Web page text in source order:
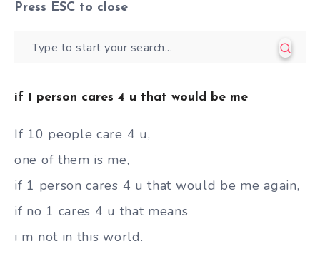
Press ESC to close
if 1 person cares 4 u that would be me
If 10 people care 4 u,
one of them is me,
if 1 person cares 4 u that would be me again,
if no 1 cares 4 u that means
i m not in this world.